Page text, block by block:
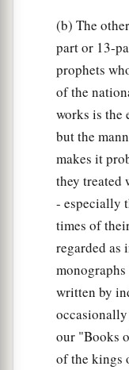
(b) The
part or 13-
prophets
of the
works is the
but the
makes it
they treated
- especially
times of
regarded as
written by
our "Books
of the kings